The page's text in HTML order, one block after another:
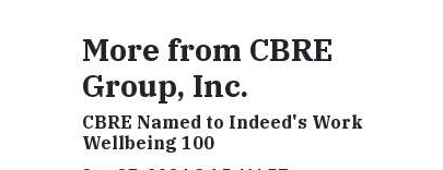
More from CBRE
Group, Inc.
CBRE Named to Indeed's Work
Wellbeing 100